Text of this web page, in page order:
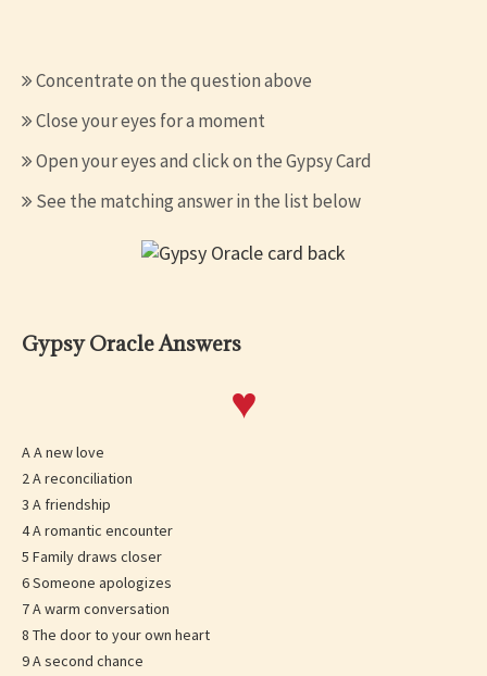
Concentrate on the question above
Close your eyes for a moment
Open your eyes and click on the Gypsy Card
See the matching answer in the list below
Gypsy Oracle Answers
♥
A A new love
2 A reconciliation
3 A friendship
4 A romantic encounter
5 Family draws closer
6 Someone apologizes
7 A warm conversation
8 The door to your own heart
9 A second chance